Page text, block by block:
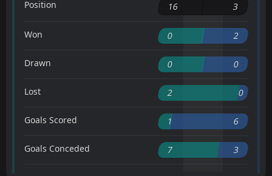
Position 16 3
Won 0 2
Drawn 0 0
Lost 2 0
Goals Scored 1 6
Goals Conceded 7 3